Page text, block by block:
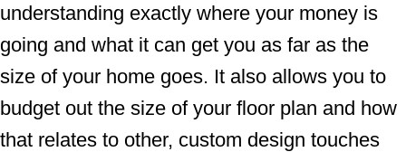
understanding exactly where your money is
going and what it can get you as far as the
size of your home goes. It also allows you to
budget out the size of your floor plan and how
that relates to other, custom design touches